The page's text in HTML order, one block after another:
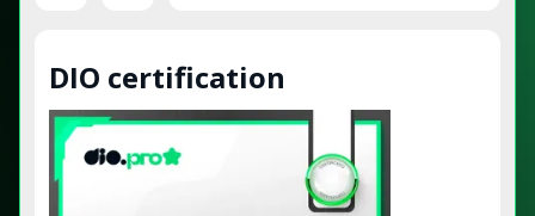
DIO certification